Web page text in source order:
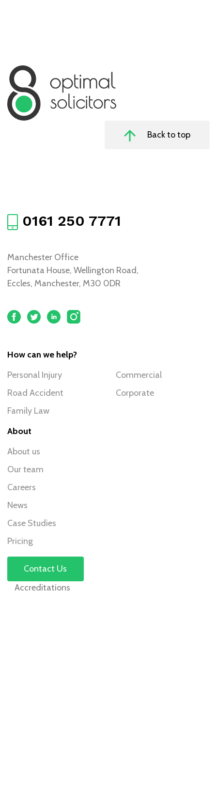
Back to top
0161 250 7771
Manchester Office
Fortunata House, Wellington Road,
Eccles, Manchester, M30 0DR
How can we help?
Personal Injury
Road Accident
Family Law
Commercial
Corporate
About
About us
Our team
Careers
News
Case Studies
Pricing
Contact Us
Accreditations